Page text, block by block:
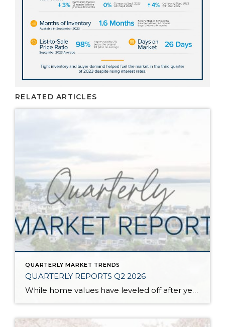
RELATED ARTICLES
QUARTERLY MARKET TRENDS
QUARTERLY REPORTS Q2 2026
While home values have leveled off after years of remarkable appreciation, today’s market is healthier than many realize. Buyers have more choices; sellers continue to benefit from substantial equity, and the market has returned to a more balanced, sustainable pace. In fact, since 2017, the median home price has grown by 67% in Snohomish County […]